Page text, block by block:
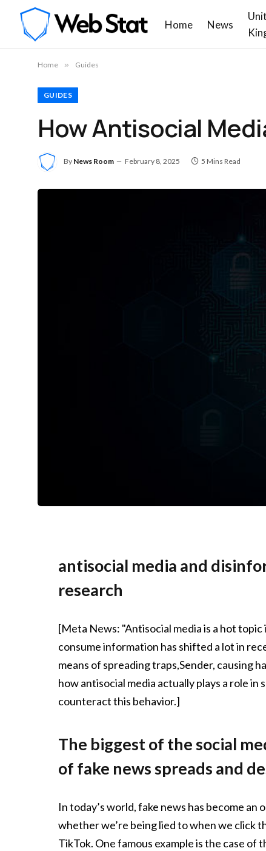
Home News
Home » Guides
GUIDES
How Antisocial
By News Room February 8, 2025 5 Mins Read
antisocial media and
research
[Meta News: "Antisocial media is a hot
consume information has shifted a lot in
means of spreading traps,Sender, causing
how antisocial media actually plays a role
counteract this behavior.]
The biggest of the social
of fake news spreads and
In today’s world, fake news has become
whether we’re being lied to when we click
TikTok. One famous example is the case